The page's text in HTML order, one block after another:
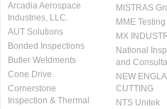
Arcadia Aerospace
Industries, LLC.
AUT Solutions
Bonded Inspections
Butler Weldments
Cone Drive
Cornerstone
Inspection & Thermal
MISTRAS
MME Testing
MX
National
and
NEW
CUTTING
NTS Unitek